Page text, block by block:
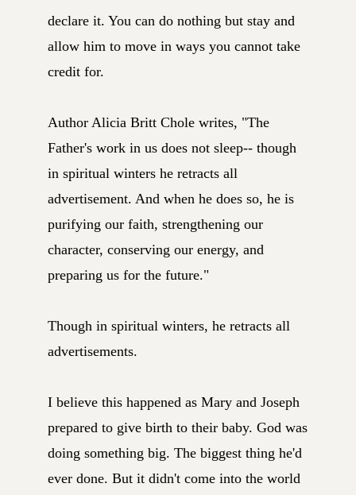
declare it. You can do nothing but stay and
allow him to move in ways you cannot take
credit for.
Author Alicia Britt Chole writes, "The
Father's work in us does not sleep-- though
in spiritual winters he retracts all
advertisement. And when he does so, he is
purifying our faith, strengthening our
character, conserving our energy, and
preparing us for the future."
Though in spiritual winters, he retracts all
advertisements.
I believe this happened as Mary and Joseph
prepared to give birth to their baby. God was
doing something big. The biggest thing he'd
ever done. But it didn't come into the world